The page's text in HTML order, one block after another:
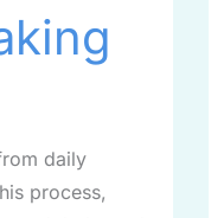
daily
process,